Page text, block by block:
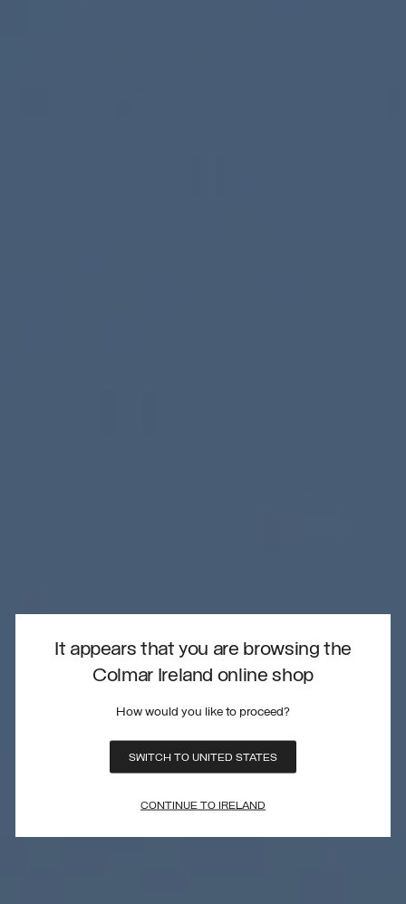
It appears that you are browsing the
Colmar Ireland online shop
How would you like to proceed?
SWITCH TO UNITED STATES
CONTINUE TO IRELAND